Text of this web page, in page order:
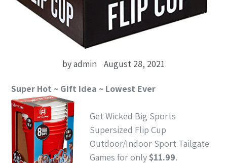
by admin August 28, 2021
Super Hot ~ Gift Idea ~ Lowest Ever
Get Wicked Big Sports
Supersized Flip Cup
Outdoor/Indoor Sport Tailgate
Games for only$11.99.